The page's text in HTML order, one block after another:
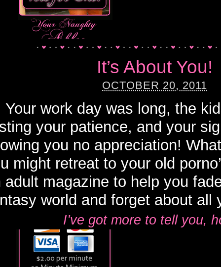
It’s About You!
OCTOBER 20, 2011
Your work day was long, the
your patience, and your
you no appreciation!
might retreat to your old
adult magazine to help you
world and forget about all
I’ve got more to tell you,